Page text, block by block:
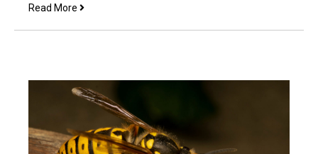
Read More No
a
Mom”